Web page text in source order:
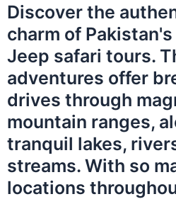
Discover the
charm of
Jeep safari tours.
adventures offer
drives through
mountain ranges,
tranquil lakes,
streams. With so
locations